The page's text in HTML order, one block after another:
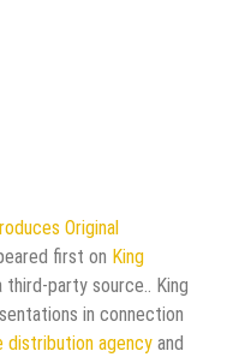
Original
first on King
party source.. King
in connection
distribution agency and